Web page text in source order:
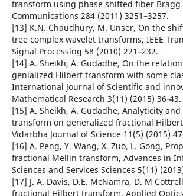
transform using phase shifted fiber
Communications 284 (2011) 3251–3257.
[13] K.N. Chaudhury, M. Unser, On the
tree complex wavelet transforms, IEEE
Signal Processing 58 (2010) 221–232.
[14] A. Sheikh, A. Gudadhe, On the
genialized Hilbert transform with some
International Journal of Scientific and
Mathematical Research 3(11) (2015) 36-43.
[15] A. Sheikh, A. Gudadhe, Analyticity
transform on generalized fractional
Vidarbha Journal of Science 11(5) (2015)
[16] A. Peng, Y. Wang, X. Zuo, L. Gong,
fractional Mellin transform, Advances in
Sciences and Services Sciences 5(11)
[17] J. A. Davis, D.E. McNamra, D. M
fractional Hilbert transform, Applied